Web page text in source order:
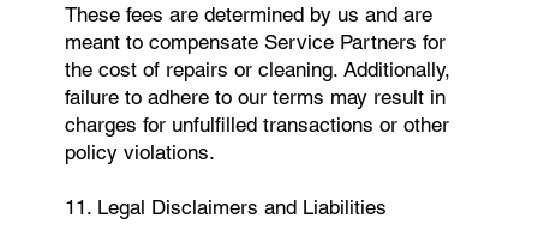
These fees are determined by us and are
meant to compensate Service Partners for
the cost of repairs or cleaning. Additionally,
failure to adhere to our terms may result in
charges for unfulfilled transactions or other
policy violations.
11. Legal Disclaimers and Liabilities